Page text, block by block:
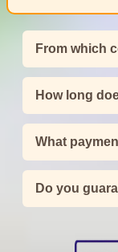
From which
How long
What
Do you